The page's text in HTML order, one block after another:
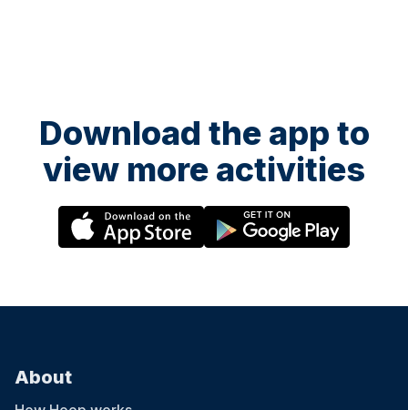
Download the app to
view more activities
About